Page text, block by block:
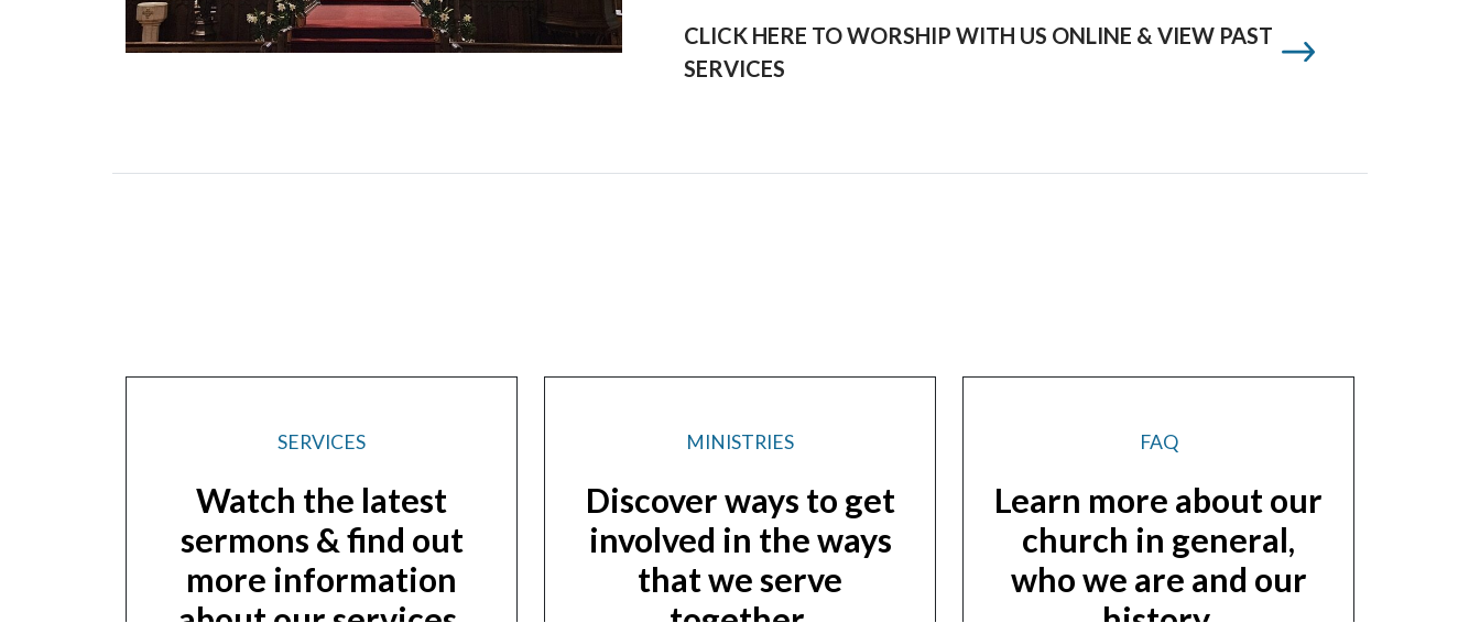
CLICK HERE TO WORSHIP WITH US ONLINE & VIEW PAST
SERVICES
SERVICES
Watch the latest
sermons & find out
more information
about our services.
MINISTRIES
Discover ways to get
involved in the ways
that we serve
together.
FAQ
Learn more about our
church in general,
who we are and our
history.